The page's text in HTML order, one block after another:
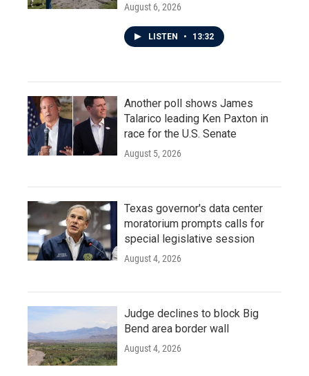
August 6, 2026
LISTEN • 13:32
Another poll shows James
Talarico leading Ken Paxton in
race for the U.S. Senate
August 5, 2026
Texas governor's data center
moratorium prompts calls for
special legislative session
August 4, 2026
Judge declines to block Big
Bend area border wall
August 4, 2026